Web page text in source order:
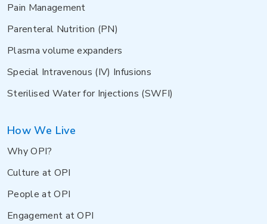
Pain Management
Parenteral Nutrition (PN)
Plasma volume expanders
Special Intravenous (IV) Infusions
Sterilised Water for Injections (SWFI)
How We Live
Why OPI?
Culture at OPI
People at OPI
Engagement at OPI